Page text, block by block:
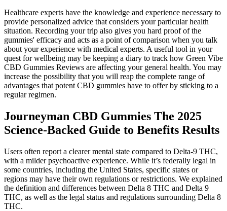
Healthcare experts have the knowledge and experience necessary to
provide personalized advice that considers your particular health
situation. Recording your trip also gives you hard proof of the
gummies' efficacy and acts as a point of comparison when you talk
about your experience with medical experts. A useful tool in your
quest for wellbeing may be keeping a diary to track how Green Vibe
CBD Gummies Reviews are affecting your general health. You may
increase the possibility that you will reap the complete range of
advantages that potent CBD gummies have to offer by sticking to a
regular regimen.
Journeyman CBD Gummies The 2025
Science-Backed Guide to Benefits Results
Users often report a clearer mental state compared to Delta-9 THC,
with a milder psychoactive experience. While it’s federally legal in
some countries, including the United States, specific states or
regions may have their own regulations or restrictions. We explained
the definition and differences between Delta 8 THC and Delta 9
THC, as well as the legal status and regulations surrounding Delta 8
THC.